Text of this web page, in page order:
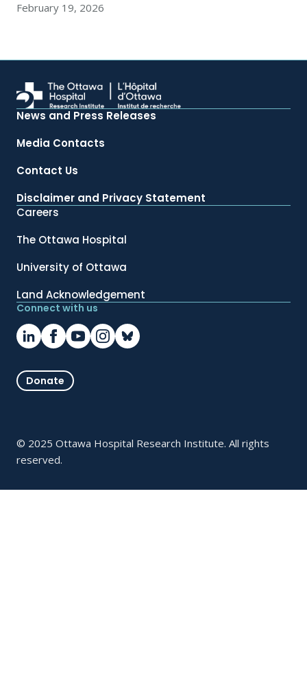
February 19, 2026
News and Press Releases
Media Contacts
Contact Us
Disclaimer and Privacy Statement
Careers
The Ottawa Hospital
University of Ottawa
Land Acknowledgement
Connect with us
Donate
© 2025 Ottawa Hospital Research Institute. All rights
reserved.